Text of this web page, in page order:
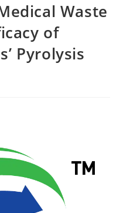
Waste
of
Pyrolysis